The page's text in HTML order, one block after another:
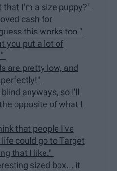
that I'm a size puppy?"
cash for
this works too."
you put a lot of
are pretty low, and
anyways, so I'll
opposite of what I
that people I've
could go to Target
that I like."
sized box... it